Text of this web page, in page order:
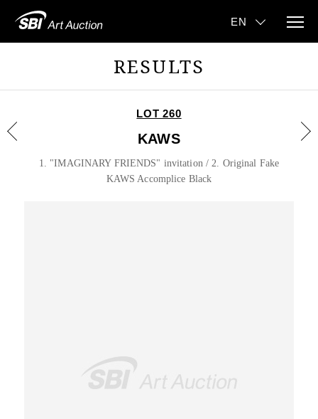
RESULTS
LOT 260
KAWS
1. "IMAGINARY FRIENDS" invitation / 2. Original Fake
KAWS Accomplice Black